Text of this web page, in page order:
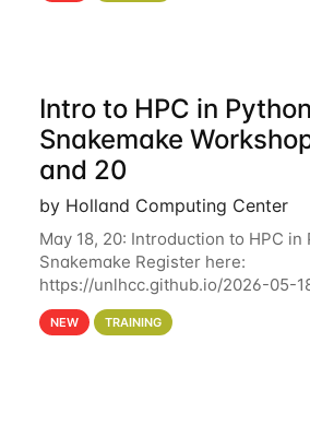
Intro to HPC in
Snakemake
and 20
by Holland Computing Center
May 18, 20: Introduction to HPC in
Snakemake Register here:
https://unlhcc.github.io/2026-05-
tutorial focuses on using Python in
performance computing
NEW TRAINING